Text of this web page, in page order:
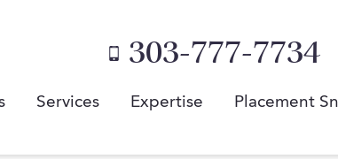
303-777-7734
Services Expertise Placement